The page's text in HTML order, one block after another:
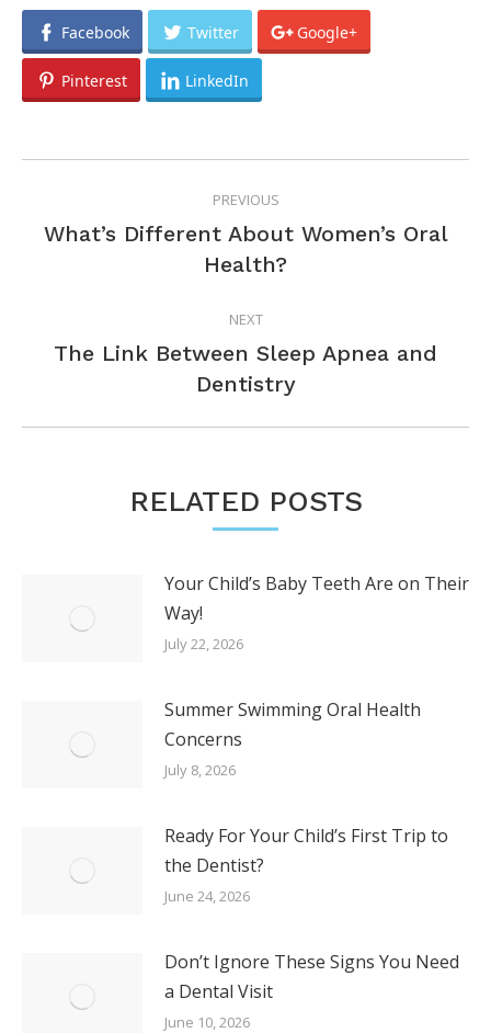
Facebook Twitter Google+
Pinterest LinkedIn
NAVIGATIONPREVIOUS
Previous
post:
What’s Different About Women’s Oral
Health?
NEXT
Next
post:
The Link Between Sleep Apnea and
Dentistry
RELATED POSTS
Your Child’s Baby Teeth Are on Their
Way!
July 22, 2026
Summer Swimming Oral Health
Concerns
July 8, 2026
Ready For Your Child’s First Trip to
the Dentist?
June 24, 2026
Don’t Ignore These Signs You Need
a Dental Visit
June 10, 2026